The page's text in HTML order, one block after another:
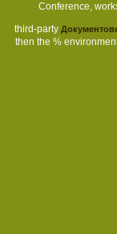
Conference,
third-party
then the %